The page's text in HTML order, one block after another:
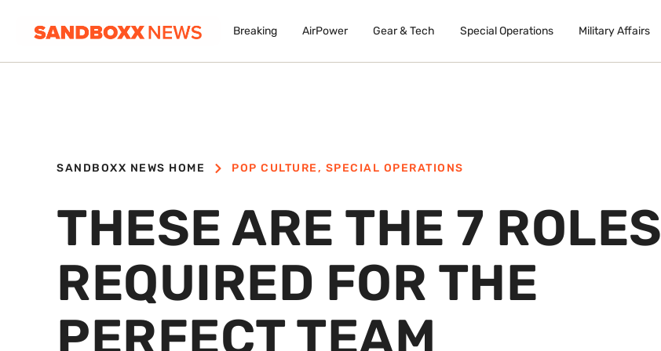
Breaking AirPower Gear & Tech Special Operations Military Affairs
SANDBOXX NEWS HOME POP CULTURE, SPECIAL OPERATIONS
THESE ARE THE 7 ROLES
REQUIRED FOR THE
PERFECT TEAM